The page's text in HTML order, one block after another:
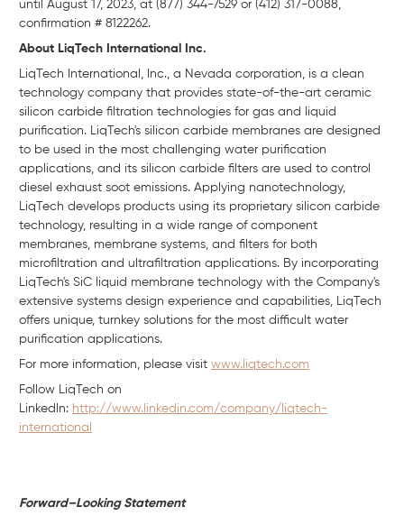
until August 17, 2023, at (877) 344-7529 or (412) 317-0088,
confirmation # 8122262.
About LiqTech International Inc.
LiqTech International, Inc., a Nevada corporation, is a clean
technology company that provides state-of-the-art ceramic
silicon carbide filtration technologies for gas and liquid
purification. LiqTech's silicon carbide membranes are designed
to be used in the most challenging water purification
applications, and its silicon carbide filters are used to control
diesel exhaust soot emissions. Applying nanotechnology,
LiqTech develops products using its proprietary silicon carbide
technology, resulting in a wide range of component
membranes, membrane systems, and filters for both
microfiltration and ultrafiltration applications. By incorporating
LiqTech's SiC liquid membrane technology with the Company's
extensive systems design experience and capabilities, LiqTech
offers unique, turnkey solutions for the most difficult water
purification applications.
For more information, please visit www.liqtech.com
Follow LiqTech on
Linkedln: http://www.linkedin.com/company/liqtech-
international
Forward–Looking Statement